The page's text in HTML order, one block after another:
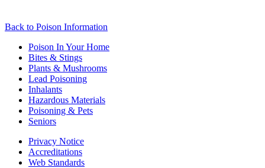
Back to Poison Information
Poison In Your Home
Bites & Stings
Plants & Mushrooms
Lead Poisoning
Inhalants
Hazardous Materials
Poisoning & Pets
Seniors
Privacy Notice
Accreditations
Web Standards